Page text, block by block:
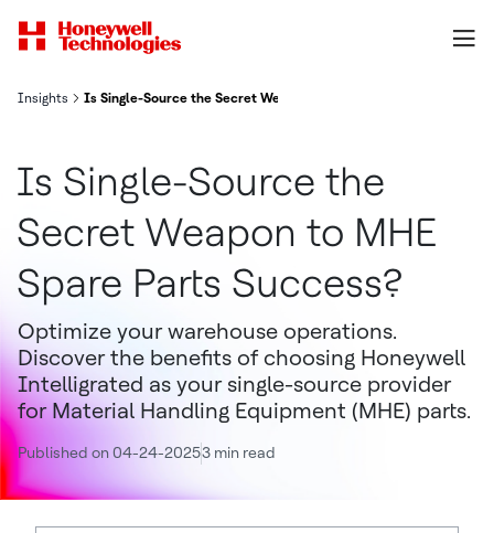
Insights Is Single-Source the Secret Weapon to MHE Spare Parts Success?
Is Single-Source the
Secret Weapon to MHE
Spare Parts Success?
Optimize your warehouse operations.
Discover the benefits of choosing Honeywell
Intelligrated as your single-source provider
for Material Handling Equipment (MHE) parts.
Published on 04-24-20253 min read